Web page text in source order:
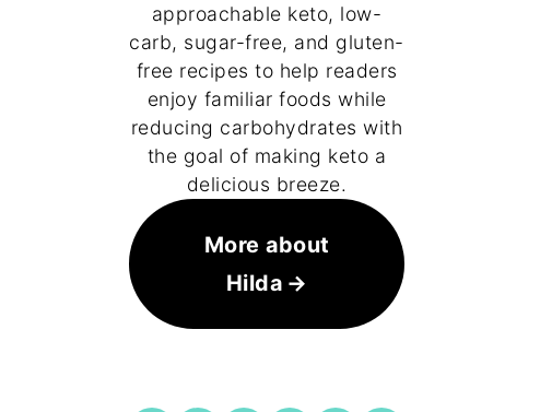
approachable keto, low-
carb, sugar-free, and gluten-
free recipes to help readers
enjoy familiar foods while
reducing carbohydrates with
the goal of making keto a
delicious breeze.
More about
Hilda